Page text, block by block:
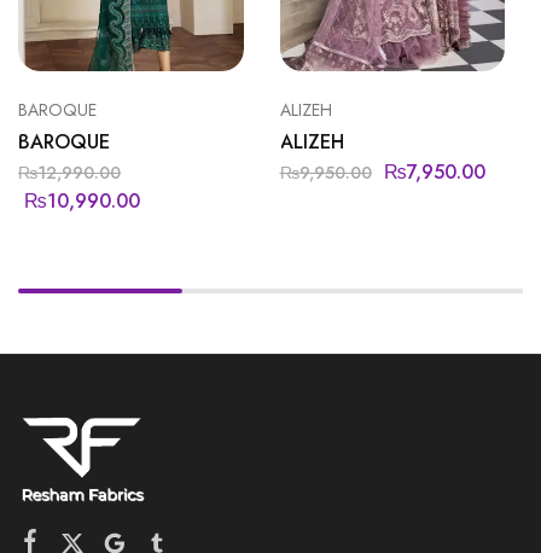
BAROQUE
BAROQUE
₨12,990.00
₨10,990.00
ALIZEH
ALIZEH
₨9,950.00 ₨7,950.00